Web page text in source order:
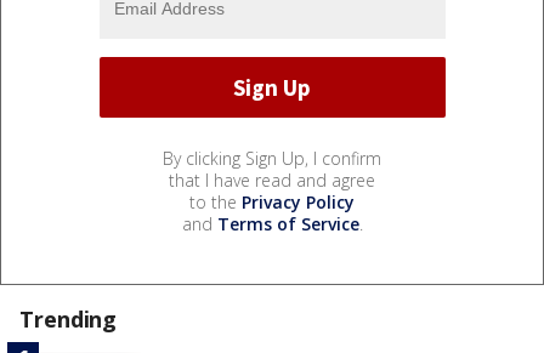
By clicking Sign Up, I confirm
that I have read and agree
to the Privacy Policy
and Terms of Service.
Trending